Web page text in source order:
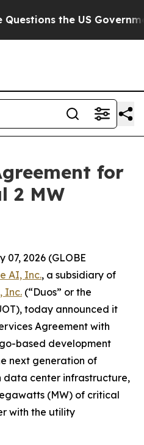
the US Government
for
2 MW
07, 2026 (GLOBE
AI, Inc., a subsidiary of
Inc. (“Duos” or the
today announced it
Agreement with
based development
next generation of
data center infrastructure,
(MW) of critical
with the utility